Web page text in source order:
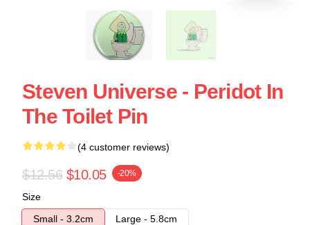
Steven Universe - Peridot In
The Toilet Pin
(4 customer reviews)
$12.56 $10.05 -20%
Size
Small - 3.2cm
Large - 5.8cm